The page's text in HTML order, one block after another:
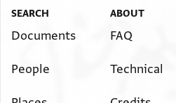
SEARCH
Documents
People
ABOUT
FAQ
Technical